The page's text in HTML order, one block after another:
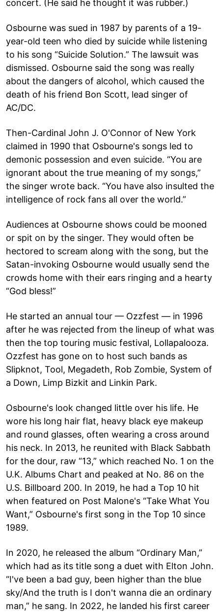
concert. (He said he thought it was rubber.)
Osbourne was sued in 1987 by parents of a 19-
year-old teen who died by suicide while listening
to his song “Suicide Solution.” The lawsuit was
dismissed. Osbourne said the song was really
about the dangers of alcohol, which caused the
death of his friend Bon Scott, lead singer of
AC/DC.
Then-Cardinal John J. O'Connor of New York
claimed in 1990 that Osbourne's songs led to
demonic possession and even suicide. “You are
ignorant about the true meaning of my songs,”
the singer wrote back. “You have also insulted the
intelligence of rock fans all over the world.”
Audiences at Osbourne shows could be mooned
or spit on by the singer. They would often be
hectored to scream along with the song, but the
Satan-invoking Osbourne would usually send the
crowds home with their ears ringing and a hearty
“God bless!”
He started an annual tour — Ozzfest — in 1996
after he was rejected from the lineup of what was
then the top touring music festival, Lollapalooza.
Ozzfest has gone on to host such bands as
Slipknot, Tool, Megadeth, Rob Zombie, System of
a Down, Limp Bizkit and Linkin Park.
Osbourne's look changed little over his life. He
wore his long hair flat, heavy black eye makeup
and round glasses, often wearing a cross around
his neck. In 2013, he reunited with Black Sabbath
for the dour, raw “13,” which reached No. 1 on the
U.K. Albums Chart and peaked at No. 86 on the
U.S. Billboard 200. In 2019, he had a Top 10 hit
when featured on Post Malone's “Take What You
Want,” Osbourne's first song in the Top 10 since
1989.
In 2020, he released the album “Ordinary Man,”
which had as its title song a duet with Elton John.
“I've been a bad guy, been higher than the blue
sky/And the truth is I don't wanna die an ordinary
man,” he sang. In 2022, he landed his first career